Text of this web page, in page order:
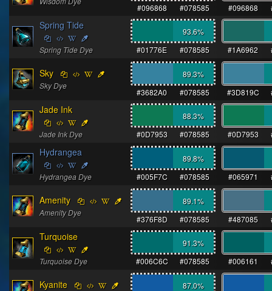
#096868
#078585 #096868
Spring Tide
Spring Tide Dye
93.6%
#01776E
#078585 #1A6962
Sky
Sky Dye
89.3%
#3682A0
#078585 #3D819C
Jade Ink
Jade Ink Dye
88.3%
#0D7953
#078585 #0D7953
Hydrangea
Hydrangea Dye
89.8%
#005F7C
#078585 #065971
Amenity
Amenity Dye
89.1%
#376F8D
#078585 #487085
Turquoise
Turquoise Dye
91.3%
#006C6C
#078585 #006161
Kyanite 87.0%